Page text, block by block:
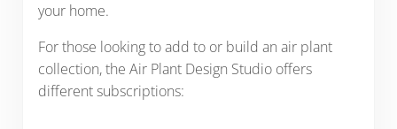
your home.
For those looking to add to or build an air plant
collection, the Air Plant Design Studio offers
different subscriptions: